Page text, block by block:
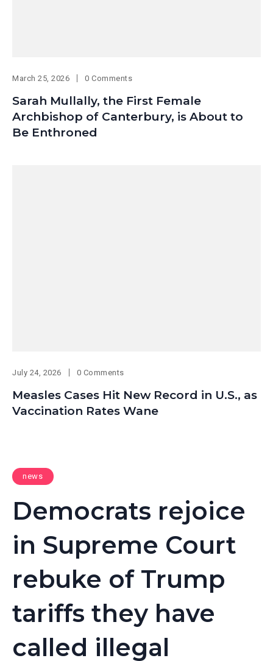
March 25, 2026 0 Comments
Sarah Mullally, the First Female
Archbishop of Canterbury, is About to
Be Enthroned
July 24, 2026 0 Comments
Measles Cases Hit New Record in U.S., as
Vaccination Rates Wane
news
Democrats rejoice
in Supreme Court
rebuke of Trump
tariffs they have
called illegal